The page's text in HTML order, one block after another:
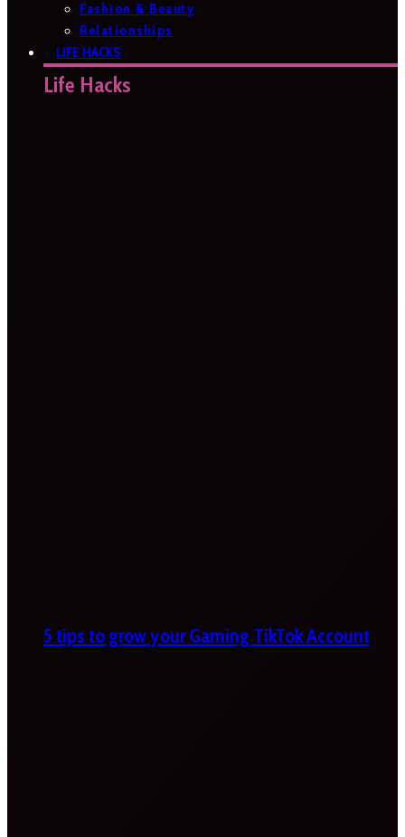
Fashion & Beauty
Relationships
LIFE HACKS
Life Hacks
5 tips to grow your Gaming TikTok Account